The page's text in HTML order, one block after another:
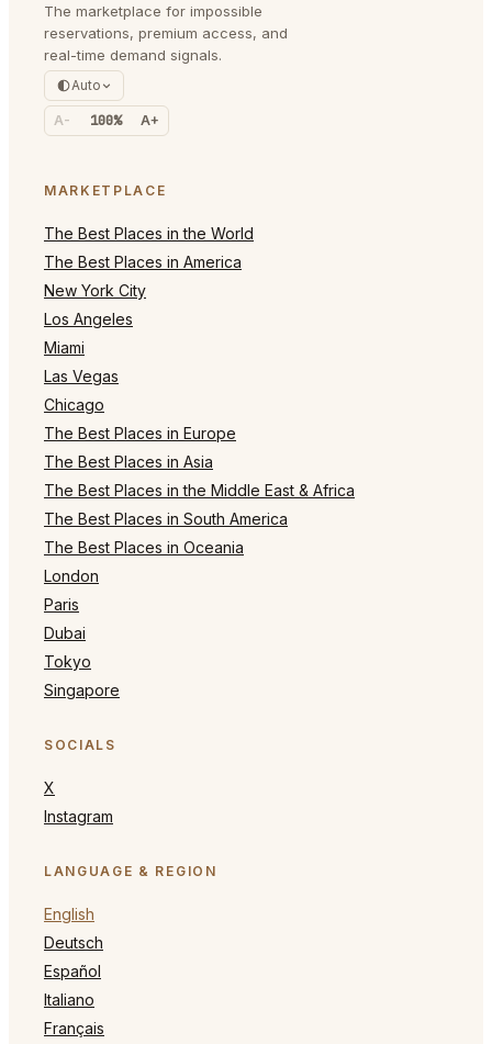
The marketplace for impossible
reservations, premium access, and
real-time demand signals.
Auto
A- 100% A+
MARKETPLACE
The Best Places in the World
The Best Places in America
New York City
Los Angeles
Miami
Las Vegas
Chicago
The Best Places in Europe
The Best Places in Asia
The Best Places in the Middle East & Africa
The Best Places in South America
The Best Places in Oceania
London
Paris
Dubai
Tokyo
Singapore
SOCIALS
X
Instagram
LANGUAGE & REGION
English
Deutsch
Español
Italiano
Français